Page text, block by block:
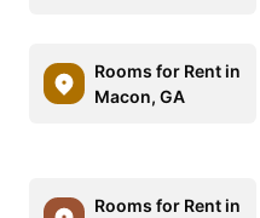
Rooms for Rent in
Macon, GA
Rooms for Rent in